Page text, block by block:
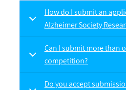
How do I submit an
Alzheimer Society
Can I submit more than
competition?
Do you accept